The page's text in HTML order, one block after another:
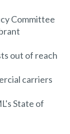
Committee
out of reach
carriers
State of